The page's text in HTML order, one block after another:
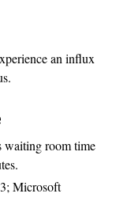
an influx
waiting room time
Microsoft